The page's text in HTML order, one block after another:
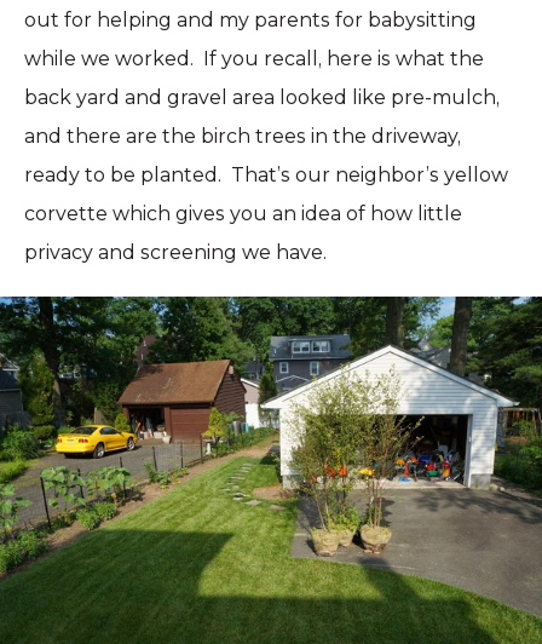
out for helping and my parents for babysitting
while we worked. If you recall, here is what the
back yard and gravel area looked like pre-mulch,
and there are the birch trees in the driveway,
ready to be planted. That’s our neighbor’s yellow
corvette which gives you an idea of how little
privacy and screening we have.